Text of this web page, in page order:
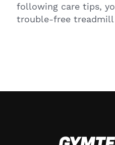
following care tips,
trouble-free treadmill